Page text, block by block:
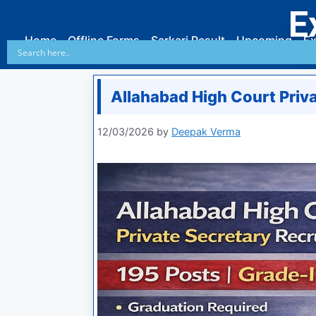
Home Offline Forms Sarkari Result Upcoming
Allahabad High Court
12/03/2026 by Deepak Verma